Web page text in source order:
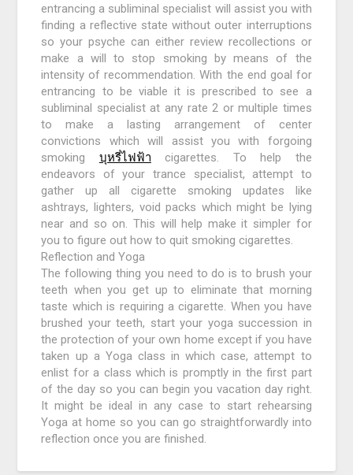
entrancing a subliminal specialist will assist you with
finding a reflective state without outer interruptions
so your psyche can either review recollections or
make a will to stop smoking by means of the
intensity of recommendation. With the end goal for
entrancing to be viable it is prescribed to see a
subliminal specialist at any rate 2 or multiple times
to make a lasting arrangement of center
convictions which will assist you with forgoing
smoking บุหรี่ไฟฟ้า cigarettes. To help the
endeavors of your trance specialist, attempt to
gather up all cigarette smoking updates like
ashtrays, lighters, void packs which might be lying
near and so on. This will help make it simpler for
you to figure out how to quit smoking cigarettes.
Reflection and Yoga
The following thing you need to do is to brush your
teeth when you get up to eliminate that morning
taste which is requiring a cigarette. When you have
brushed your teeth, start your yoga succession in
the protection of your own home except if you have
taken up a Yoga class in which case, attempt to
enlist for a class which is promptly in the first part
of the day so you can begin you vacation day right.
It might be ideal in any case to start rehearsing
Yoga at home so you can go straightforwardly into
reflection once you are finished.